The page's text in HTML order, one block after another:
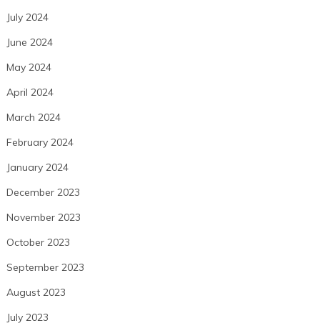
July 2024
June 2024
May 2024
April 2024
March 2024
February 2024
January 2024
December 2023
November 2023
October 2023
September 2023
August 2023
July 2023